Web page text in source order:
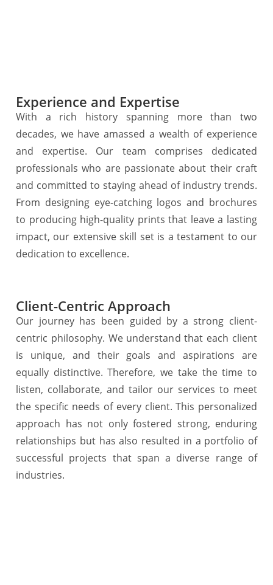
Experience and Expertise
With a rich history spanning more than two
decades, we have amassed a wealth of experience
and expertise. Our team comprises dedicated
professionals who are passionate about their craft
and committed to staying ahead of industry trends.
From designing eye-catching logos and brochures
to producing high-quality prints that leave a lasting
impact, our extensive skill set is a testament to our
dedication to excellence.
Client-Centric Approach
Our journey has been guided by a strong client-
centric philosophy. We understand that each client
is unique, and their goals and aspirations are
equally distinctive. Therefore, we take the time to
listen, collaborate, and tailor our services to meet
the specific needs of every client. This personalized
approach has not only fostered strong, enduring
relationships but has also resulted in a portfolio of
successful projects that span a diverse range of
industries.